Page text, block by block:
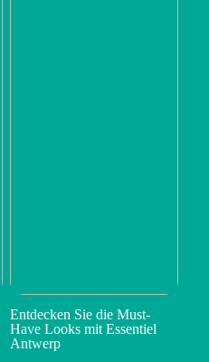
Entdecken Sie die Must-
Have Looks mit Essentiel
Antwerp